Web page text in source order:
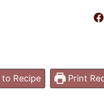
Recipe Print